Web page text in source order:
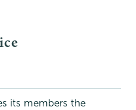
its members the